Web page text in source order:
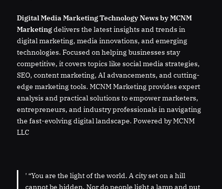
DigitalMediaMarketing Technology News by MCNM
Marketingdelivers the latest insights and trends in
digital marketing, media innovations, and emerging
technologies. Focused on helping businesses stay
competitive, it covers topics like social media strategies,
SEO, content marketing, AI advancements, and cutting-
edge marketing tools. MCNM Marketing provides expert
analysis and practical solutions to empower marketers,
entrepreneurs, and industry professionals in navigating
the fast-evolving digital landscape. Powered by MCNM
LLC
' “You are the light of the world. A city set on a hill
cannot be hidden. Nor do people light a lamp and put